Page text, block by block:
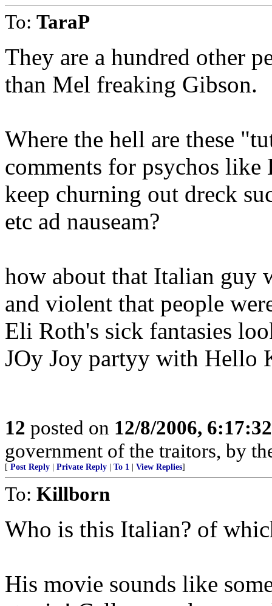
To: TaraP
They are a hundred other
than Mel freaking Gibson.
Where the hell are these
comments for psychos
keep churning out dreck
etc ad nauseam?
how about that Italian guy
and violent that people
Eli Roth's sick fantasies
JOy Joy partyy with Hello
12 posted on 12/8/2006,
government of the traitors, by
[ Post Reply Private Reply To 1 View Replies]
To: Killborn
Who is this Italian? of
His movie sounds like